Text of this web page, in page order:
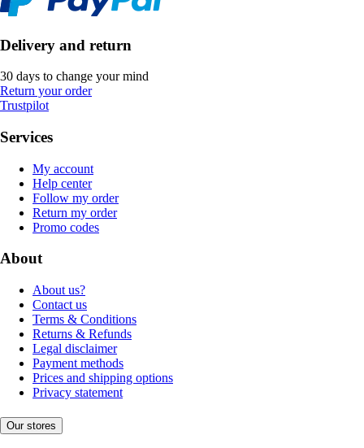
Delivery and return
30 days to change your mind
Return your order
Trustpilot
Services
My account
Help center
Follow my order
Return my order
Promo codes
About
About us?
Contact us
Terms & Conditions
Returns & Refunds
Legal disclaimer
Payment methods
Prices and shipping options
Privacy statement
Our stores